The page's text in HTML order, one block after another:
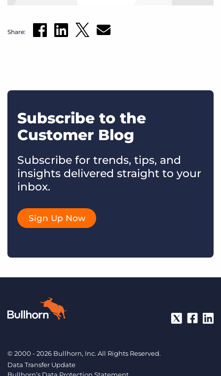
Share:
Subscribe to the
Customer Blog
Subscribe for trends, tips, and
insights delivered straight to your
inbox.
Sign Up Now
© 2000 - 2026 Bullhorn, Inc. All Rights Reserved.
Data Transfer Update